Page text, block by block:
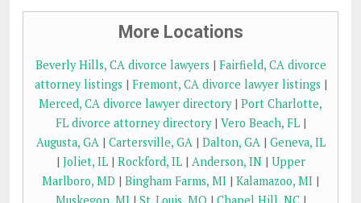
More Locations
Beverly Hills, CA divorce lawyers | Fairfield, CA divorce
attorney listings | Fremont, CA divorce lawyer listings |
Merced, CA divorce lawyer directory| Port Charlotte,
FL divorce attorney directory| Vero Beach, FL|
Augusta, GA| Cartersville, GA| Dalton, GA| Geneva, IL
| Joliet, IL| Rockford, IL| Anderson, IN| Upper
Marlboro, MD | Bingham Farms, MI | Kalamazoo, MI |